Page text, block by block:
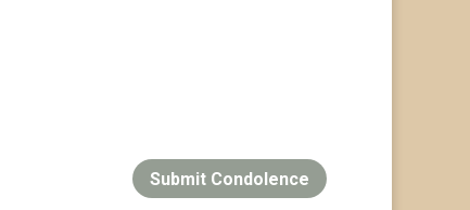
Submit Condolence